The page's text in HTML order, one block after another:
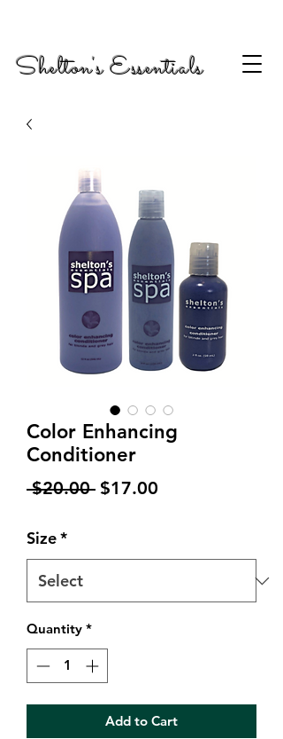
Shelton's Essentials
Color Enhancing
Conditioner
$20.00 Regular
$17.00
Size*
Quantity *
Add to Cart